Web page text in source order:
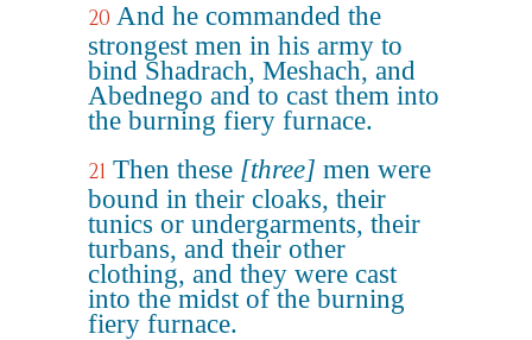
20 And he commanded the
strongest men in his army to
bind Shadrach, Meshach, and
Abednego and to cast them into
the burning fiery furnace.
21 Then these [three] men were
bound in their cloaks, their
tunics or undergarments, their
turbans, and their other
clothing, and they were cast
into the midst of the burning
fiery furnace.